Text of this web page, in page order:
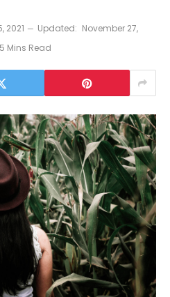
2021 Updated: November 27,
5 Mins Read